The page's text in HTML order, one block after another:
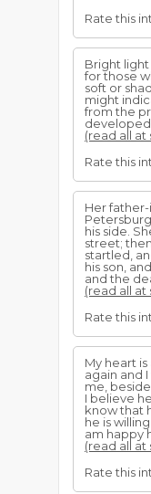
Rate this
Bright
for those
soft or
might
from the
developed
(read all at
Rate this
Her father-
his side.
street;
startled,
his son,
and the
(read all at
Rate this
My heart
again and
me,
I believe
know that
he is
am happy
(read all at
Rate this